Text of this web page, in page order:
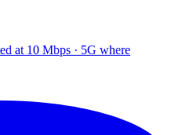
at 10 Mbps · 5G where